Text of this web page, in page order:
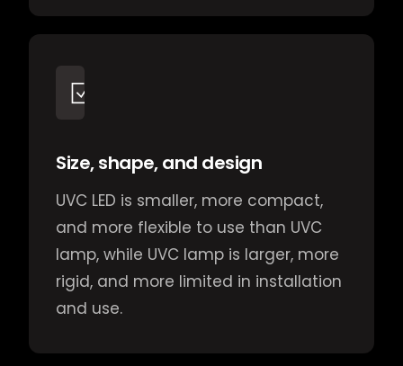
Size, shape, and design
UVC LED is smaller, more compact,
and more flexible to use than UVC
lamp, while UVC lamp is larger, more
rigid, and more limited in installation
and use.